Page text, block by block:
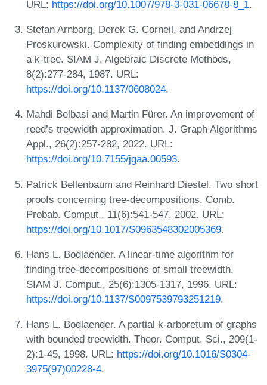
URL: https://doi.org/10.1007/978-3-031-06678-8_1.
Stefan Arnborg, Derek G. Corneil, and Andrzej
Proskurowski. Complexity of finding embeddings in
a k-tree. SIAM J. Algebraic Discrete Methods,
8(2):277-284, 1987. URL:
https://doi.org/10.1137/0608024.
Mahdi Belbasi and Martin Fürer. An improvement of
reed’s treewidth approximation. J. Graph Algorithms
Appl., 26(2):257-282, 2022. URL:
https://doi.org/10.7155/jgaa.00593.
Patrick Bellenbaum and Reinhard Diestel. Two short
proofs concerning tree-decompositions. Comb.
Probab. Comput., 11(6):541-547, 2002. URL:
https://doi.org/10.1017/S0963548302005369.
Hans L. Bodlaender. A linear-time algorithm for
finding tree-decompositions of small treewidth.
SIAM J. Comput., 25(6):1305-1317, 1996. URL:
https://doi.org/10.1137/S0097539793251219.
Hans L. Bodlaender. A partial k-arboretum of graphs
with bounded treewidth. Theor. Comput. Sci., 209(1-
2):1-45, 1998. URL: https://doi.org/10.1016/S0304-
3975(97)00228-4.